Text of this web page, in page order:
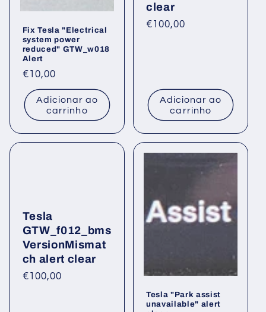
Fix Tesla "Electrical
system power
reduced" GTW_w018
Alert
Preço
normal
€10,00
Adicionar ao
carrinho
clear
Preço
€100,00
Adicionar ao
carrinho
Tesla
GTW_f012_bms
VersionMismat
ch alert clear
Preço
€100,00
Tesla "Park assist
unavailable" alert